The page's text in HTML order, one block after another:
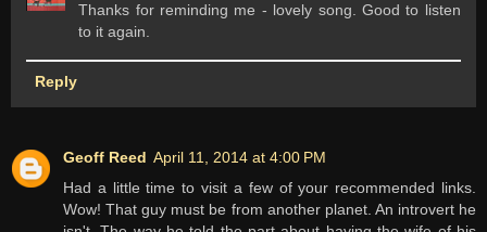
Thanks for reminding me - lovely song. Good to listen
to it again.
Reply
Geoff Reed April 11, 2014 at 4:00 PM
Had a little time to visit a few of your recommended links.
Wow! That guy must be from another planet. An introvert he